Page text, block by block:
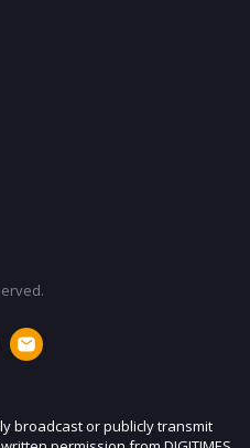
broadcast or publicly transmit